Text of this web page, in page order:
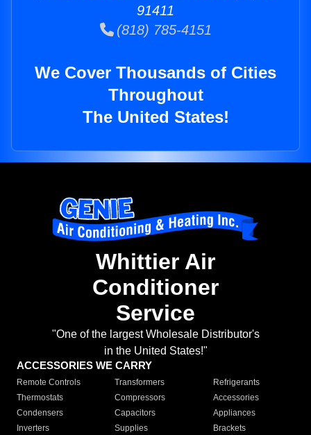
91411
(818) 785-4151
We Cover Thousands of Cities
Throughout
The United States!
Whittier Air
Conditioner
Service
"One of the largest Wholesale Distributor's
in the United States!"
ACCESSORIES WE CARRY
Remote Controls Transformers
Refrigerants
Thermostats
Compressors
Accessories
Condensers
Capacitors
Appliances
Inverters
Supplies Brackets